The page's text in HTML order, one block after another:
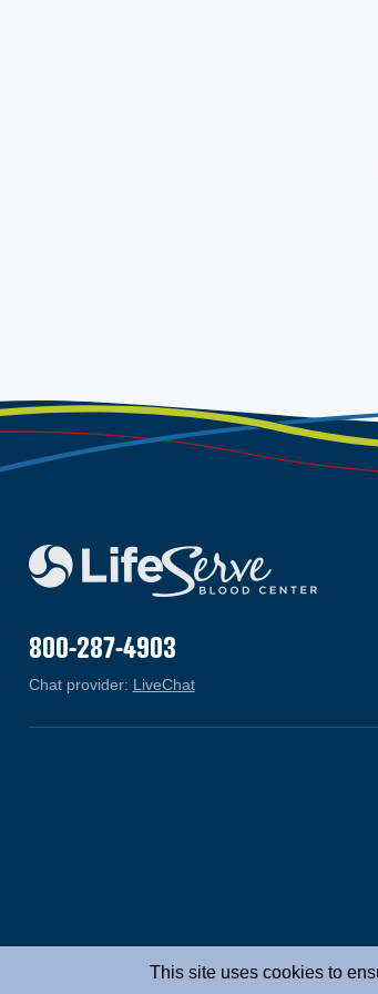
800-287-4903
Chat provider: LiveChat(opens in a new window)
This site uses cookies to